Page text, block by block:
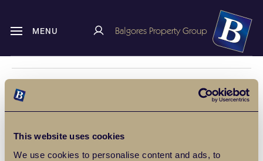
This website uses cookies
We use cookies to personalise content and ads, to
MENU Balgores Property Group
Romford